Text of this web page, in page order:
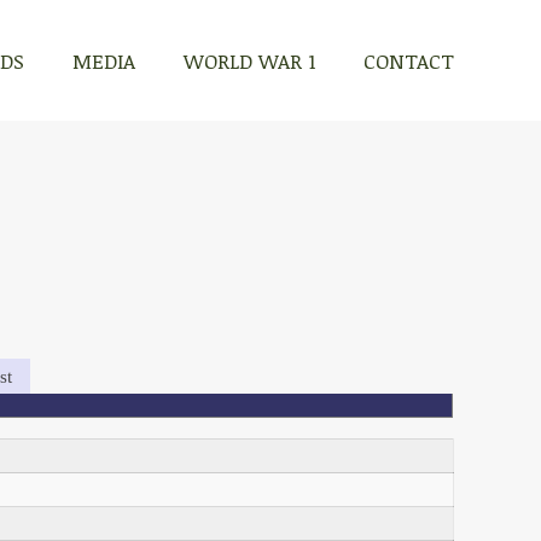
MEDIA WORLD WAR 1 CONTACT